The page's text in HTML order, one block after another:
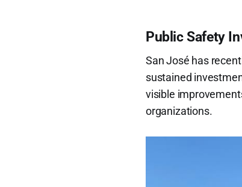
Public Safety
San José has
sustained
visible
organizations.